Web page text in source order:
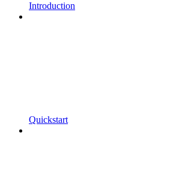
Introduction
Quickstart